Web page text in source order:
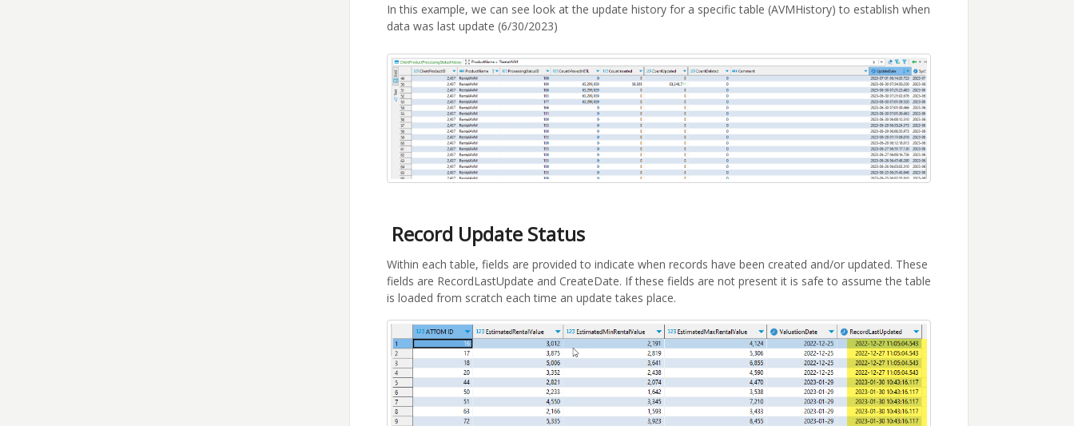
In this example, we can see look at the update history for a specific table (AVMHistory) to establish when
data was last update (6/30/2023)
Record Update Status
Within each table, fields are provided to indicate when records have been created and/or updated. These
fields are RecordLastUpdate and CreateDate. If these fields are not present it is safe to assume the table
is loaded from scratch each time an update takes place.